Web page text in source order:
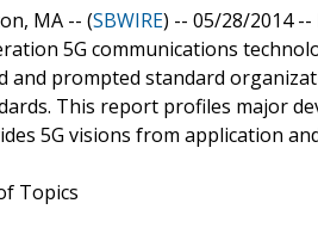
MA -- (SBWIRE) -- 05/28/2014 --
5G communications
and prompted standard
This report profiles major
5G visions from application
Topics